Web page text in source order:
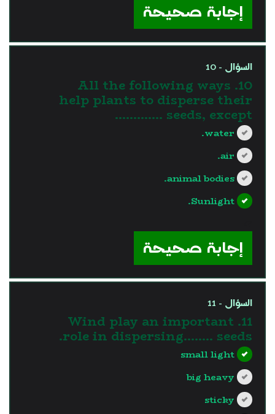
إجابة صحيحة
السؤال - 10
10. All the following ways
help plants to disperse their
seeds, except ………….
water.
air.
animal bodies.
Sunlight.
إجابة صحيحة
السؤال - 11
11. Wind play an important
role in dispersing…….. seeds.
small light
big heavy
sticky